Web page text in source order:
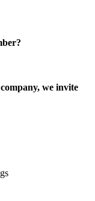
we invite